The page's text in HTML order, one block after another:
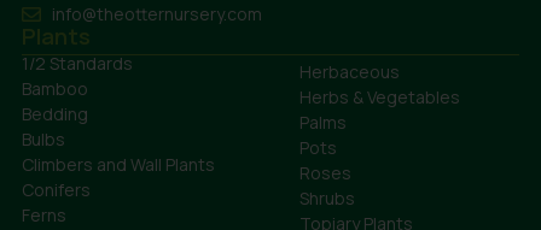
info@theotternursery.com
Plants
1/2 Standards
Bamboo
Bedding
Bulbs
Climbers and Wall Plants
Conifers
Ferns
Herbaceous
Herbs & Vegetables
Palms
Pots
Roses
Shrubs
Topiary Plants